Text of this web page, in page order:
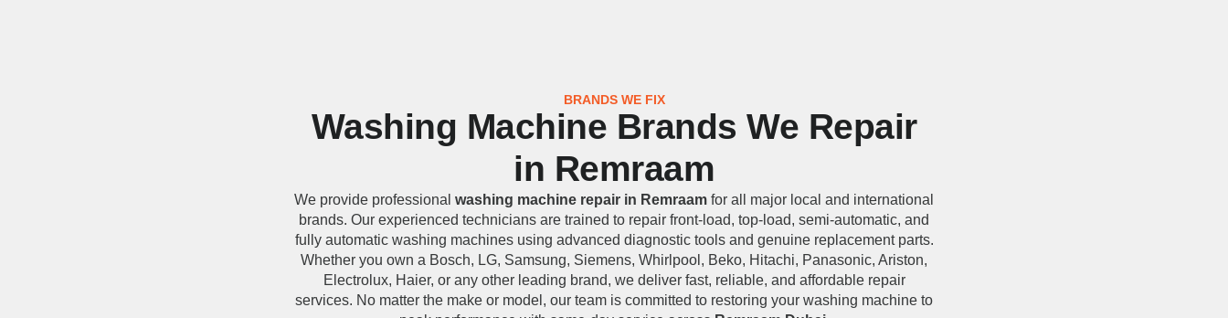
BRANDS WE FIX
Washing Machine Brands We Repair
in Remraam
We provide professional washing machine repair in Remraam for all major local and international
brands. Our experienced technicians are trained to repair front-load, top-load, semi-automatic, and
fully automatic washing machines using advanced diagnostic tools and genuine replacement parts.
Whether you own a Bosch, LG, Samsung, Siemens, Whirlpool, Beko, Hitachi, Panasonic, Ariston,
Electrolux, Haier, or any other leading brand, we deliver fast, reliable, and affordable repair
services. No matter the make or model, our team is committed to restoring your washing machine to